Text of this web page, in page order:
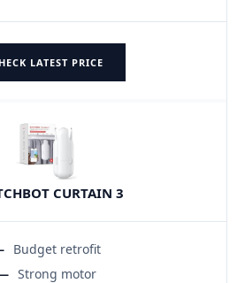
LATEST PRICE
CURTAIN 3
Budget retrofit
Strong motor